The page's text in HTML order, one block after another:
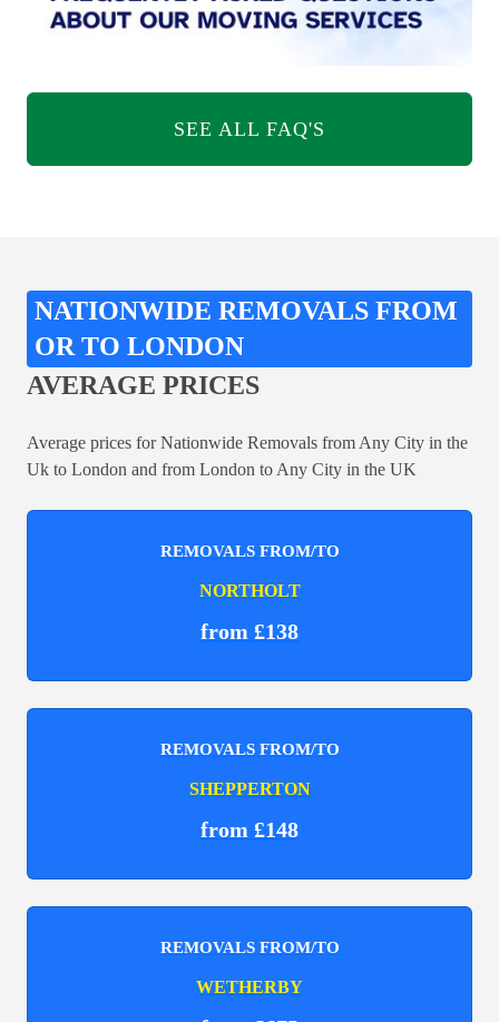
SEE ALL FAQ'S
NATIONWIDE REMOVALS FROM
OR TO LONDON
AVERAGE PRICES
Average prices for Nationwide Removals from Any City in the
Uk to London and from London to Any City in the UK
REMOVALS FROM/TO
NORTHOLT
from £138
REMOVALS FROM/TO
SHEPPERTON
from £148
REMOVALS FROM/TO
WETHERBY